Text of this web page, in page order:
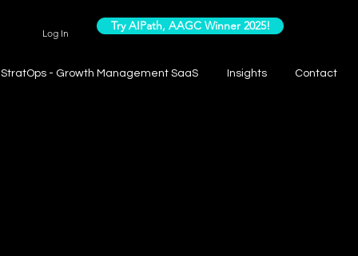
Log In Try AIPath, AAGC Winner 2025!
StratOps - Growth Management SaaS Insights Contact